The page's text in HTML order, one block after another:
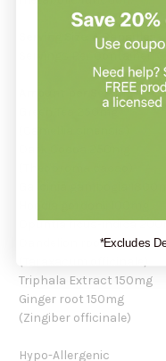
Serving Size: 4 Capsules
Servings Per Container: 30
Amount per Serving:
Green Tea 250mg
Opuntia ficus-indica
Dandelion root 200mg
Triphala Extract 150mg
Ginger root 150mg
(Zingiber officinale)
Hypo-Allergenic
*Excludes